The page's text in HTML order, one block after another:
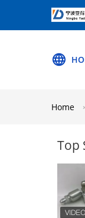
Home
Top